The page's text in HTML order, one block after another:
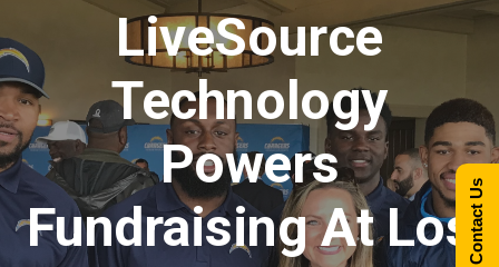
LiveSource
Technology
Powers
Fundraising At LosContact Us